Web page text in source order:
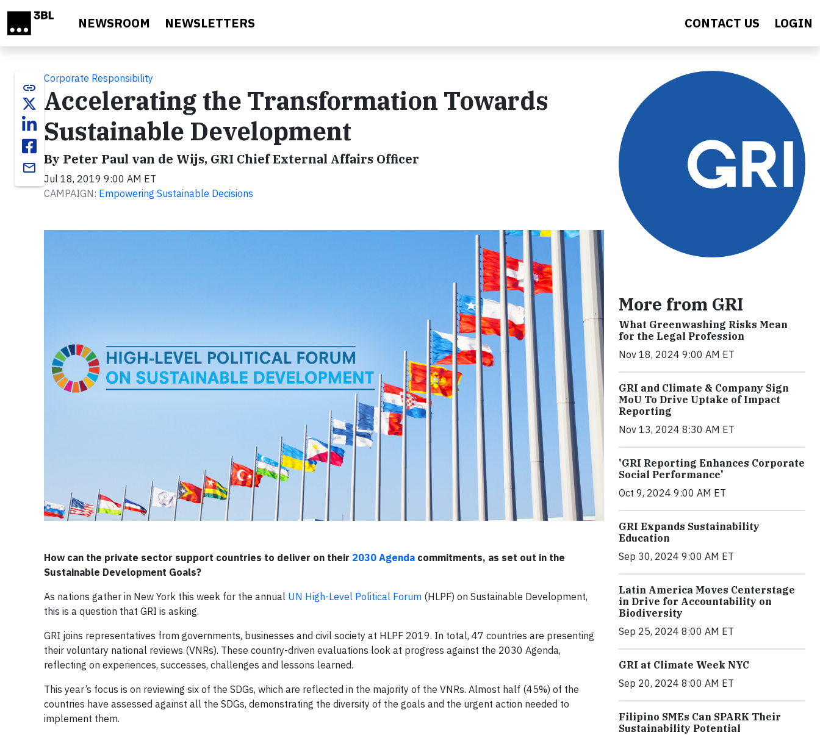
NEWSROOM NEWSLETTERS CONTACT US LOGIN
link
email
Corporate Responsibility
Accelerating the Transformation Towards
Sustainable Development
By Peter Paul van de Wijs, GRI Chief External Affairs Officer
Jul 18, 2019 9:00 AM ET
CAMPAIGN: Empowering Sustainable Decisions
How can the private sector support countries to deliver on their 2030 Agenda commitments, as set out in the
Sustainable Development Goals?
As nations gather in New York this week for the annual UN High-Level Political Forum (HLPF) on Sustainable Development,
this is a question that GRI is asking.
GRI joins representatives from governments, businesses and civil society at HLPF 2019. In total, 47 countries are presenting
their voluntary national reviews (VNRs). These country-driven evaluations look at progress against the 2030 Agenda,
reflecting on experiences, successes, challenges and lessons learned.
This year’s focus is on reviewing six of the SDGs, which are reflected in the majority of the VNRs. Almost half (45%) of the
countries have assessed against all the SDGs, demonstrating the diversity of the goals and the urgent action needed to
implement them.
More from GRI
What Greenwashing Risks Mean
for the Legal Profession
Nov 18, 2024 9:00 AM ET
GRI and Climate & Company Sign
MoU To Drive Uptake of Impact
Reporting
Nov 13, 2024 8:30 AM ET
'GRI Reporting Enhances Corporate
Social Performance'
Oct 9, 2024 9:00 AM ET
GRI Expands Sustainability
Education
Sep 30, 2024 9:00 AM ET
Latin America Moves Centerstage
in Drive for Accountability on
Biodiversity
Sep 25, 2024 8:00 AM ET
GRI at Climate Week NYC
Sep 20, 2024 8:00 AM ET
Filipino SMEs Can SPARK Their
Sustainability Potential